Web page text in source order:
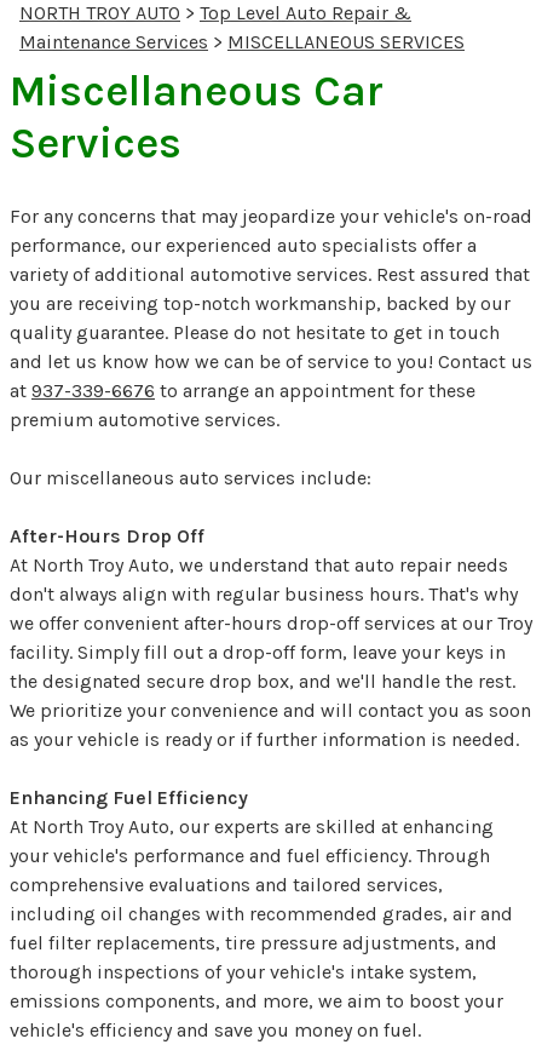
NORTH TROY AUTO > Top Level Auto Repair &
Maintenance Services > MISCELLANEOUS SERVICES
Miscellaneous Car
Services
For any concerns that may jeopardize your vehicle's on-road
performance, our experienced auto specialists offer a
variety of additional automotive services. Rest assured that
you are receiving top-notch workmanship, backed by our
quality guarantee. Please do not hesitate to get in touch
and let us know how we can be of service to you! Contact us
at 937-339-6676 to arrange an appointment for these
premium automotive services.
Our miscellaneous auto services include:
After-Hours Drop Off
At North Troy Auto, we understand that auto repair needs
don't always align with regular business hours. That's why
we offer convenient after-hours drop-off services at our Troy
facility. Simply fill out a drop-off form, leave your keys in
the designated secure drop box, and we'll handle the rest.
We prioritize your convenience and will contact you as soon
as your vehicle is ready or if further information is needed.
Enhancing Fuel Efficiency
At North Troy Auto, our experts are skilled at enhancing
your vehicle's performance and fuel efficiency. Through
comprehensive evaluations and tailored services,
including oil changes with recommended grades, air and
fuel filter replacements, tire pressure adjustments, and
thorough inspections of your vehicle's intake system,
emissions components, and more, we aim to boost your
vehicle's efficiency and save you money on fuel.